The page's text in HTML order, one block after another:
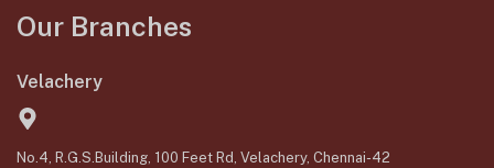
Our Branches
Velachery
No.4, R.G.S.Building, 100 Feet Rd, Velachery, Chennai-42